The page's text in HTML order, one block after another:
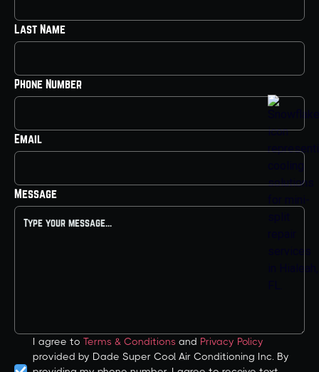
Last Name
Phone Number
Email
Message
I agree to Terms & Conditions and Privacy Policy
provided by Dade Super Cool Air Conditioning Inc. By